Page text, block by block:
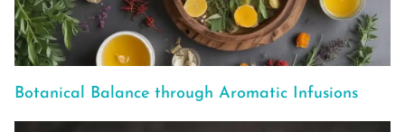
Botanical Balance through Aromatic Infusions